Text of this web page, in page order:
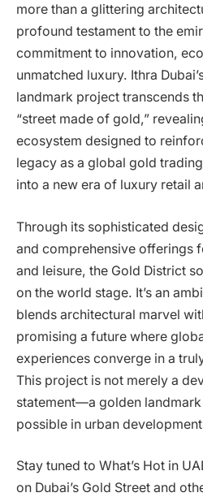
more than a glittering
profound testament to the
commitment to innovation,
unmatched luxury. Ithra
landmark project transcends
“street made of gold,”
ecosystem designed to
legacy as a global gold
into a new era of luxury retail
Through its sophisticated
and comprehensive offerings
and leisure, the Gold District
on the world stage. It’s an
blends architectural marvel
promising a future where
experiences converge in a
This project is not merely a
statement—a golden
possible in urban
Stay tuned to What’s Hot in
on Dubai’s Gold Street and